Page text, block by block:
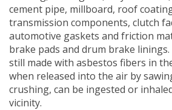
cement pipe, millboard, roof
transmission components, clutch
automotive gaskets and friction
brake pads and drum brake
still made with asbestos fibers in
when released into the air by
crushing, can be ingested or
vicinity.